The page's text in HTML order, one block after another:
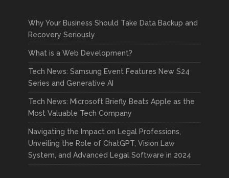
Why Your Business Should Take Data Backup and
Recovery Seriously
What is a Web Development?
Tech News: Samsung Event Features New S24
Series and Generative AI
Tech News: Microsoft Briefly Beats Apple as the
Most Valuable Tech Company
Navigating the Impact on Legal Professions,
Unveiling the Role of ChatGPT, Vision Law
System, and Advanced Legal Software in 2024